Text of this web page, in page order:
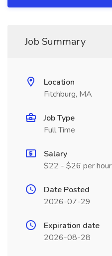
Job Summary
Location
Fitchburg, MA
Job Type
Full Time
Salary
$22 - $26 per hour
Date Posted
2026-07-29
Expiration date
2026-08-28